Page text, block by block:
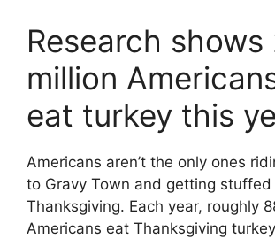
Research shows
million
eat turkey this
Americans aren’t the only ones
to Gravy Town and getting stuffed
Thanksgiving. Each year, roughly
Americans eat Thanksgiving